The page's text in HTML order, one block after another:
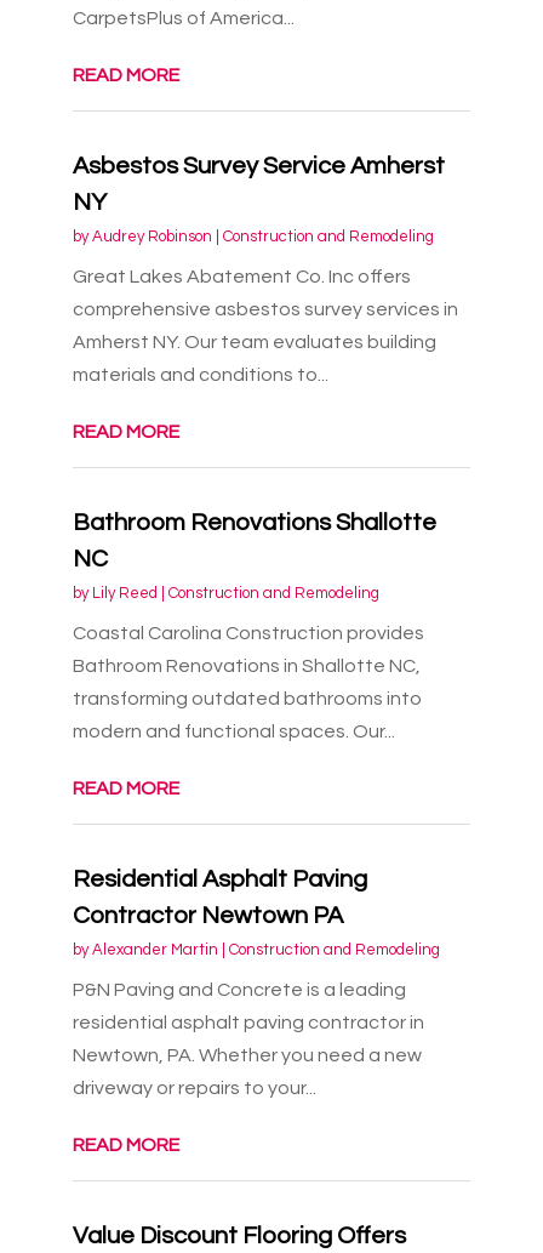
CarpetsPlus of America...
READ MORE
Asbestos Survey Service Amherst
NY
byAudrey Robinson Construction and Remodeling
Great Lakes Abatement Co. Inc offers
comprehensive asbestos survey services in
Amherst NY. Our team evaluates building
materials and conditions to...
READ MORE
Bathroom Renovations Shallotte
NC
by Lily Reed Construction and Remodeling
Coastal Carolina Construction provides
Bathroom Renovations in Shallotte NC,
transforming outdated bathrooms into
modern and functional spaces. Our...
READ MORE
Residential Asphalt Paving
Contractor Newtown PA
byAlexander Martin Construction and Remodeling
P&N Paving and Concrete is a leading
residential asphalt paving contractor in
Newtown, PA. Whether you need a new
driveway or repairs to your...
READ MORE
Value Discount Flooring Offers